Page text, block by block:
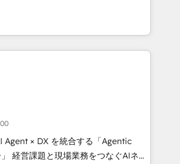
& Trainers across the team ★
across five continents ★ AI-
Onboarding obsessed ★
25 INSIDEA helps
workflows that drive adoption
time zone. What we do ➤
in weeks, with workflows built
not a template. ➤ Migration:
CRM. Zero downtime, full data
Agent × DX を統合する「Agentic
イ